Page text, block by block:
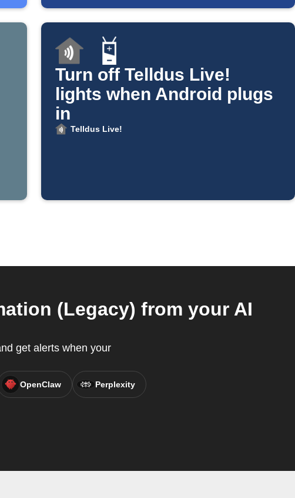
Turn off Telldus Live!
lights when Android plugs
in
Telldus Live!
(Legacy) from your AI
get alerts when your
OpenClaw Perplexity